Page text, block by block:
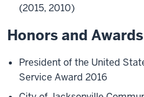
(2015, 2010)
Honors and Awards
President of the United
Service Award 2016